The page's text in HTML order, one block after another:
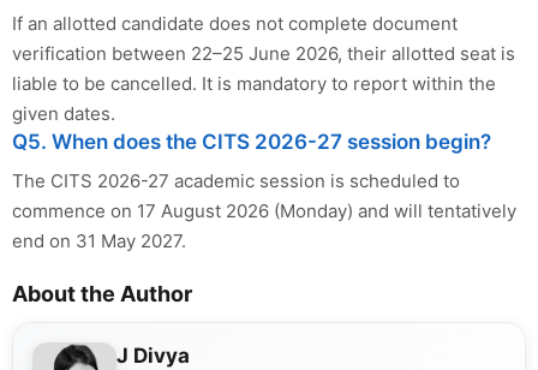
If an allotted candidate does not complete document
verification between 22–25 June 2026, their allotted seat is
liable to be cancelled. It is mandatory to report within the
given dates.
Q5. When does the CITS 2026-27 session begin?
The CITS 2026-27 academic session is scheduled to
commence on 17 August 2026 (Monday) and will tentatively
end on 31 May 2027.
About the Author
J Divya